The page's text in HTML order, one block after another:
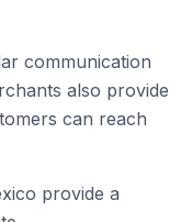
communication
also provide
can reach
provide a